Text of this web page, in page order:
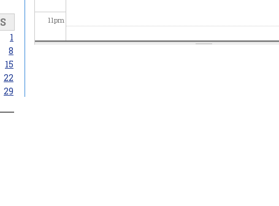
11pm
S
1
8
15
22
29